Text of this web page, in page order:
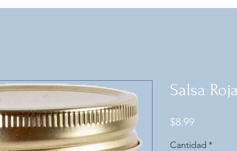
Salsa
$8.99
Cantidad *